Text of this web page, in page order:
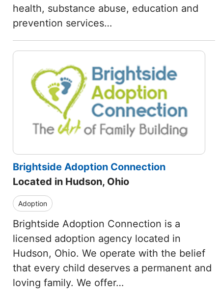
health, substance abuse, education and
prevention services…
Brightside Adoption Connection
Located in Hudson, Ohio
Adoption
Brightside Adoption Connection is a
licensed adoption agency located in
Hudson, Ohio. We operate with the belief
that every child deserves a permanent and
loving family. We offer…